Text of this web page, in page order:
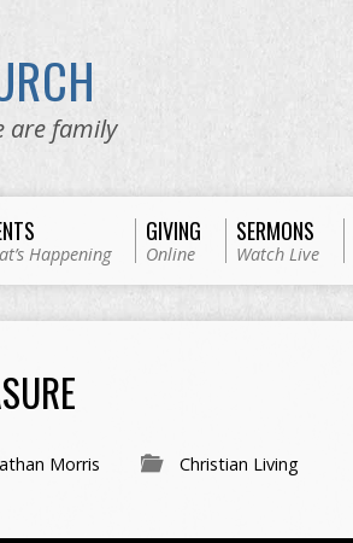
are family
Happening
GIVING
Online
SERMONS
Watch Live
Morris Christian Living